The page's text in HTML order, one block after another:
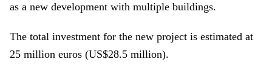
as a new development with multiple buildings.
The total investment for the new project is estimated at
25 million euros (US$28.5 million).